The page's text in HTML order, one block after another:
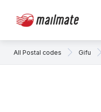
All Postal codes Gifu